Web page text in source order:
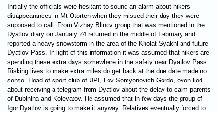
Initially the officials were hesitant to sound an alarm about hikers
disappearances in Mt Otorten when they missed their day they were
supposed to call. From Vizhay Blinov group that was mentioned in the
Dyatlov diary on January 24 returned in the middle of February and
reported a heavy snowstorm in the area of the Kholat Syakhl and future
Dyatlov Pass. In light of this information it was assumed that hikers are
spending these extra days somewhere in the safety near Dyatlov Pass.
Risking lives to make extra miles do get back at the due date made no
sense. Head of sport club of UPI, Lev Semyonovich Gordo, even lied
about receiving a telegram from Dyatlov about the delay to calm parents
of Dubinina and Kolevatov. He assumed that in few days the group of
Igor Dyatlov is going to make it anyway. Relatives eventually forced to